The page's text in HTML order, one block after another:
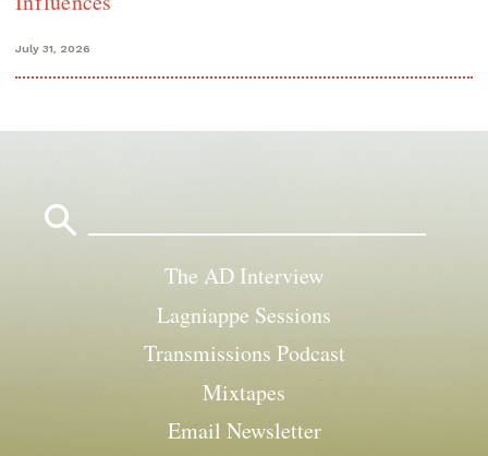
July 31, 2026
The AD Interview
Lagniappe Sessions
Transmissions Podcast
Mixtapes
Email Newsletter